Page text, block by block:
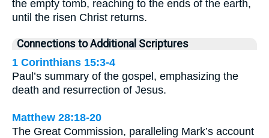
the empty tomb, reaching to the ends of the earth,
until the risen Christ returns.
Connections to Additional Scriptures
1 Corinthians 15:3-4
Paul’s summary of the gospel, emphasizing the
death and resurrection of Jesus.
Matthew 28:18-20
The Great Commission, paralleling Mark’s account